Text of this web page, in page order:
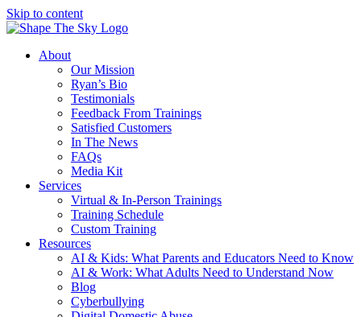
Skip to content
About
Our Mission
Ryan’s Bio
Testimonials
Feedback From Trainings
Satisfied Customers
In The News
FAQs
Media Kit
Services
Virtual & In-Person Trainings
Training Schedule
Custom Training
Resources
AI & Kids: What Parents and Educators Need to Know
AI & Work: What Adults Need to Understand Now
Blog
Cyberbullying